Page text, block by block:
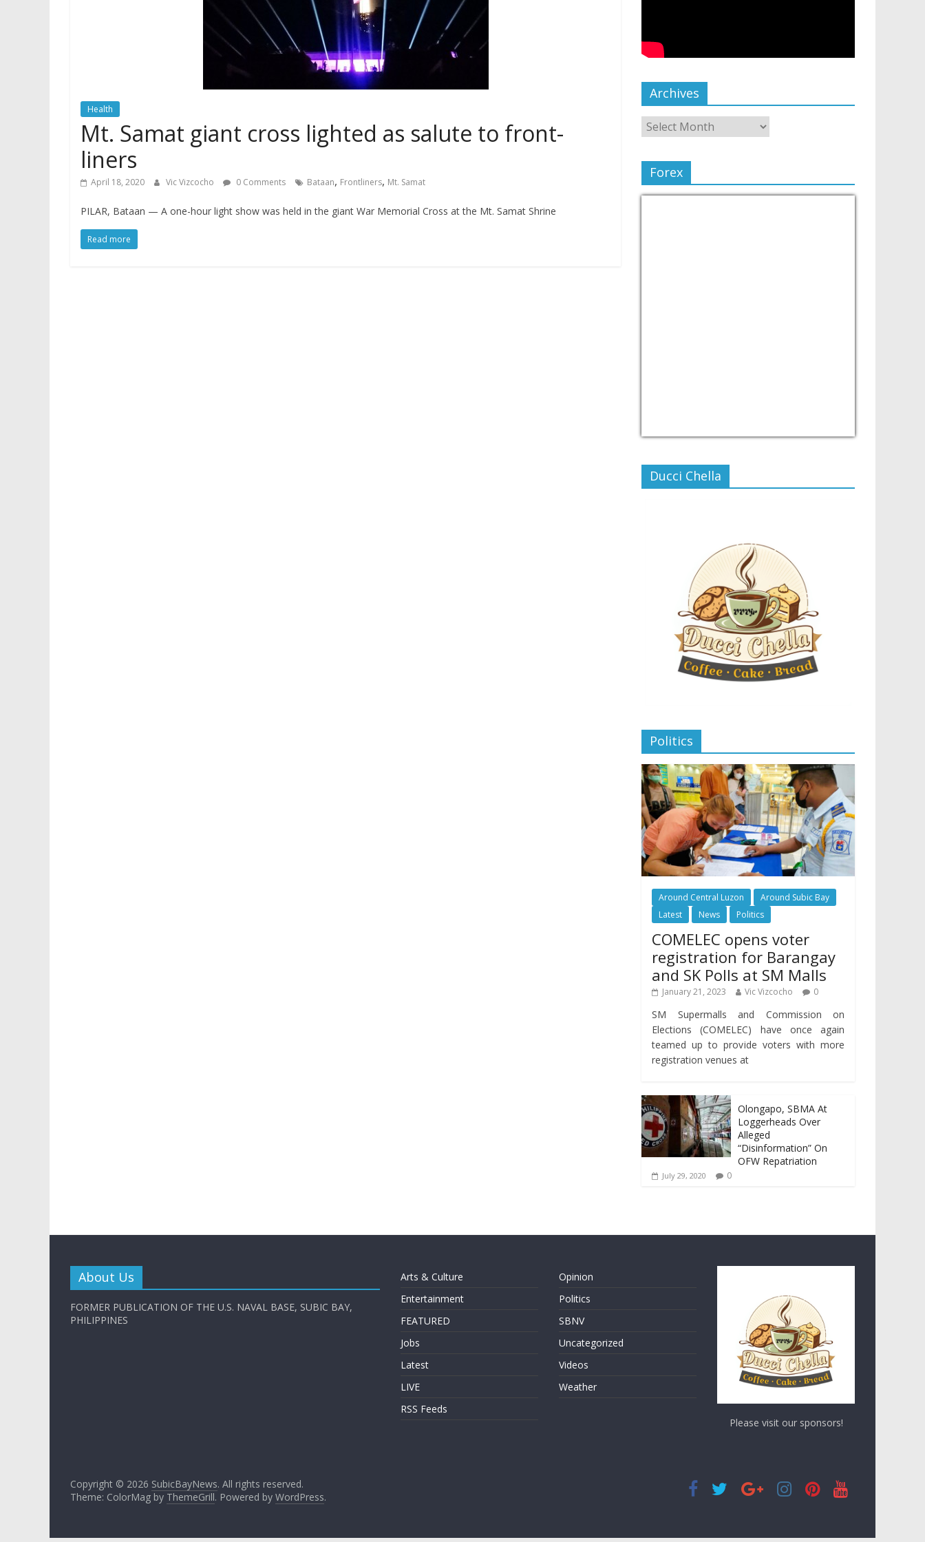
Health
Mt. Samat giant cross lighted as salute to front-
liners
April 18, 2020 Vic Vizcocho 0 Comments Bataan, Frontliners, Mt. Samat
PILAR, Bataan — A one-hour light show was held in the giant War Memorial Cross at the Mt. Samat Shrine
Read more
Archives
Forex
Ducci Chella
Politics
Around Central Luzon
Around Subic Bay
Latest
News Politics
COMELEC opens voter
registration for Barangay
and SK Polls at SM Malls
January 21, 2023 Vic Vizcocho 0
SM Supermalls and Commission on
Elections (COMELEC) have once again
teamed up to provide voters with more
registration venues at
Olongapo, SBMA At
Loggerheads Over
Alleged
“Disinformation” On
OFW Repatriation
July 29, 2020 0
About Us
FORMER PUBLICATION OF THE U.S. NAVAL BASE, SUBIC BAY,
PHILIPPINES
Arts & Culture
Entertainment
FEATURED
Jobs
Latest
LIVE
RSS Feeds
Opinion
Politics
SBNV
Uncategorized
Videos
Weather
Please visit our sponsors!
Copyright © 2026 SubicBayNews. All rights reserved.
Theme: ColorMag by ThemeGrill. Powered by WordPress.